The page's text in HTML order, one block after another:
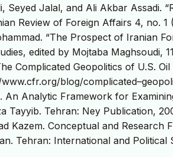
Seyed Jalal, and Ali Akbar Assadi.
Review of Foreign Affairs 4, no. 1
“The Prospect of Iranian
edited by Mojtaba Maghsoudi,
Complicated Geopolitics of U.S.
blog/
An Analytic Framework for
Tayyib. Tehran: Ney Publication,
Kazem. Conceptual and
Tehran: International and Political